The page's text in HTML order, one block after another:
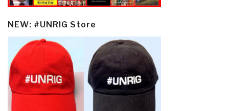
NEW: #UNRIG Store